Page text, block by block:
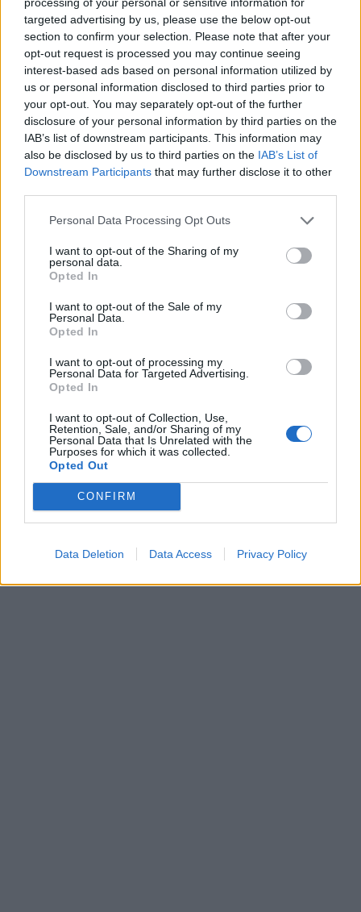
targeted advertising by us, please use the below opt-out
section to confirm your selection. Please note that after your
opt-out request is processed you may continue seeing
interest-based ads based on personal information utilized by
us or personal information disclosed to third parties prior to
your opt-out. You may separately opt-out of the further
disclosure of your personal information by third parties on the
IAB’s list of downstream participants. This information may
also be disclosed by us to third parties on the IAB’s List of
Downstream Participants that may further disclose it to other
Personal Data Processing Opt Outs
I want to opt-out of the Sharing of my
personal data.
Opted In
I want to opt-out of the Sale of my
Personal Data.
Opted In
I want to opt-out of processing my
Personal Data for Targeted Advertising.
Opted In
I want to opt-out of Collection, Use,
Retention, Sale, and/or Sharing of my
Personal Data that Is Unrelated with the
Purposes for which it was collected.
Opted Out
CONFIRM
Data Deletion Data Access Privacy Policy
eighteenth dynastyconsidered him to be the husband of
Anat, a war goddess.
Bibliography
Pinch, Geraldine (2002) Handbook Egyptian Mythology
Redford Donald B (2002) Ancient Gods Speak
Watterson, Barbara (1996) Gods of Ancient Egypt
Wilkinson, Richard H. (1992) Reading Egyptian Art
Wilkinson, Richard H. (2003) The Complete Gods and
copyright J Hill 2010